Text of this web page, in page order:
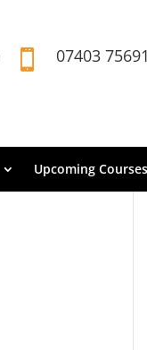
 07403
Upcoming Courses